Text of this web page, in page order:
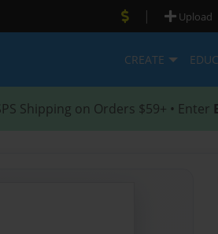
| Upload
CREATE
Shipping on Orders $59+ • Enter